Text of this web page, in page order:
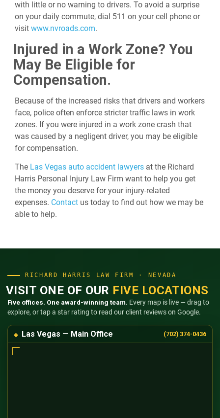
with little or no warning to drivers. To avoid a surprise
on your daily commute, dial 511 on your cell phone or
visit www.nvroads.com.
Injured in a Work Zone? You
May Be Eligible for
Compensation.
Because of the increased risks that drivers and workers
face, police often enforce stricter traffic laws in work
zones. If you were injured in a work zone crash that
was caused by a negligent driver, you may be eligible
for compensation.
The Las Vegas auto accident lawyers at the Richard
Harris Personal Injury Law Firm want to help you get
the money you deserve for your injury-related
expenses. Contact us today to find out how we may be
able to help.
RICHARD HARRIS LAW FIRM · NEVADA
VISIT ONE OF OUR FIVE LOCATIONS
Five offices. One award-winning team. Every map is live — drag to
explore, or tap a star rating to read our client reviews on Google.
Las Vegas — Main Office (702) 374-0436